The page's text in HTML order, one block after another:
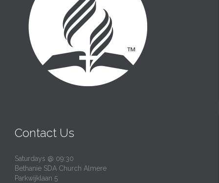
Contact Us
Saturdays @ 09:30
Bethanie SDA Church Almere
Parkwijklaan 5